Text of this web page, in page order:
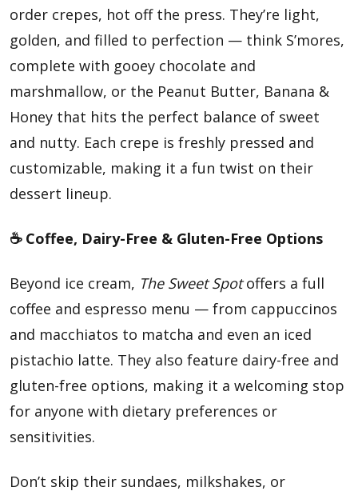
order crepes, hot off the press. They’re light,
golden, and filled to perfection — think S’mores,
complete with gooey chocolate and
marshmallow, or the Peanut Butter, Banana &
Honey that hits the perfect balance of sweet
and nutty. Each crepe is freshly pressed and
customizable, making it a fun twist on their
dessert lineup.
☕ Coffee, Dairy-Free & Gluten-Free Options
Beyond ice cream, The Sweet Spotoffers a full
coffee and espresso menu — from cappuccinos
and macchiatos to matcha and even an iced
pistachio latte. They also feature dairy-free and
gluten-free options, making it a welcoming stop
for anyone with dietary preferences or
sensitivities.
Don’t skip their sundaes, milkshakes, or